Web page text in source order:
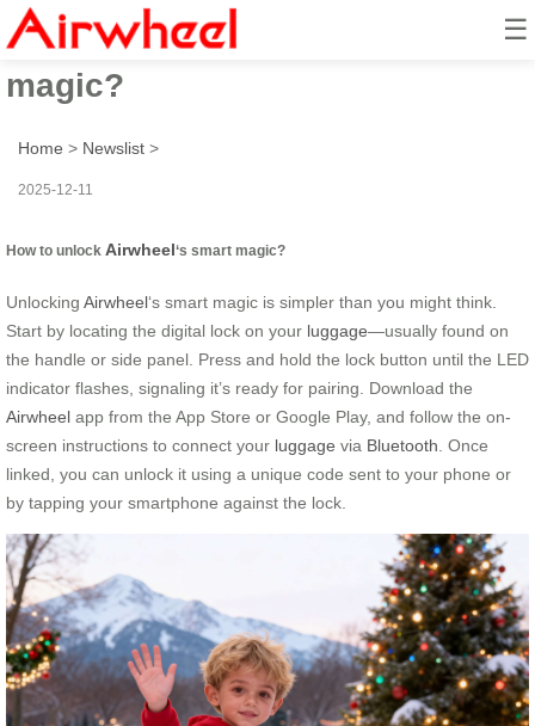
☰
How to unlock Airwheel’s smart
magic?
Home > Newslist >
2025-12-11
How to unlock Airwheel‘s smart magic?
Unlocking Airwheel‘s smart magic is simpler than you might think.
Start by locating the digital lock on your luggage—usually found on
the handle or side panel. Press and hold the lock button until the LED
indicator flashes, signaling it’s ready for pairing. Download the
Airwheel app from the App Store or Google Play, and follow the on-
screen instructions to connect your luggage via Bluetooth . Once
linked, you can unlock it using a unique code sent to your phone or
by tapping your smartphone against the lock.